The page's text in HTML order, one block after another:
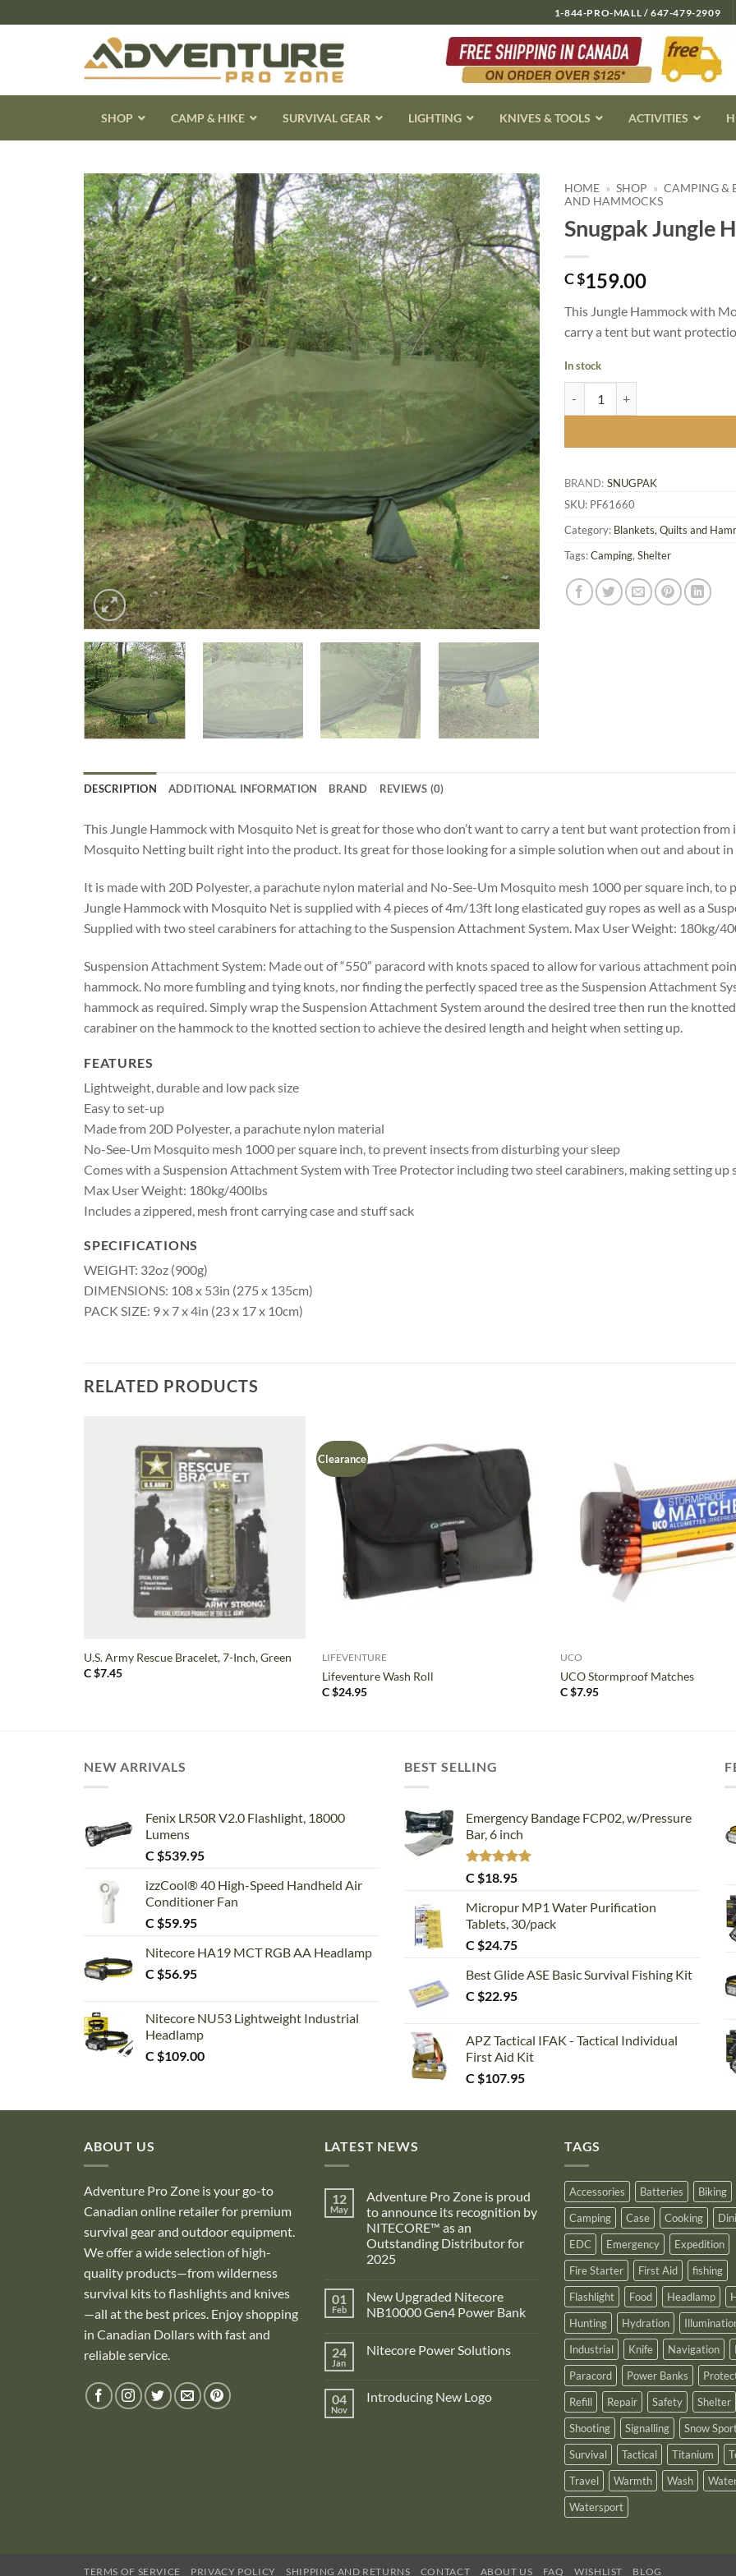
to
1-844-PRO-MALL / 647-479-2909
SHOP CAMP & HIKE SURVIVAL GEAR LIGHTING KNIVES & TOOLS ACTIVITIES
HOME » SHOP » CAMPING &
AND HAMMOCKS
Snugpak Jungle
C $159.00
This Jungle Hammock with
carry a tent but want
In stock
BRAND: SNUGPAK
SKU: PF61660
Category: Blankets, Quilts and
Tags:Camping, Shelter
DESCRIPTION ADDITIONAL INFORMATION BRAND REVIEWS (0)
This Jungle Hammock with Mosquito Net is great for those who don’t want to carry a tent but want protection from
Mosquito Netting built right into the product. Its great for those looking for a simple solution when out and about in
It is made with 20D Polyester, a parachute nylon material and No-See-Um Mosquito mesh 1000 per square inch,
Jungle Hammock with Mosquito Net is supplied with 4 pieces of 4m/13ft long elasticated guy ropes as well as a
Supplied with two steel carabiners for attaching to the Suspension Attachment System. Max User Weight: 180kg/
Suspension Attachment System: Made out of “550” paracord with knots spaced to allow for various attachment
hammock. No more fumbling and tying knots, nor finding the perfectly spaced tree as the Suspension Attachment
hammock as required. Simply wrap the Suspension Attachment System around the desired tree then run the
carabiner on the hammock to the knotted section to achieve the desired length and height when setting up.
FEATURES
Lightweight, durable and low pack size
Easy to set-up
Made from 20D Polyester, a parachute nylon material
No-See-Um Mosquito mesh 1000 per square inch, to prevent insects from disturbing your sleep
Comes with a Suspension Attachment System with Tree Protector including two steel carabiners, making setting up
Max User Weight: 180kg/400lbs
Includes a zippered, mesh front carrying case and stuff sack
SPECIFICATIONS
WEIGHT: 32oz (900g)
DIMENSIONS: 108 x 53in (275 x 135cm)
PACK SIZE: 9 x 7 x 4in (23 x 17 x 10cm)
RELATED PRODUCTS
U.S. Army Rescue Bracelet, 7-Inch, Green
C $7.45
Clearance
LIFEVENTURE
Lifeventure Wash Roll
C $24.95
UCO
UCO Stormproof Matches
C $7.95
NEW ARRIVALS
Fenix LR50R V2.0 Flashlight, 18000
Lumens
C $539.95
izzCool® 40 High-Speed Handheld Air
Conditioner Fan
C $59.95
Nitecore HA19 MCT RGB AA Headlamp
C $56.95
Nitecore NU53 Lightweight Industrial
Headlamp
C $109.00
BEST SELLING
Emergency Bandage FCP02, w/Pressure
Bar, 6 inch
Rated 5.00
out of 5
C $18.95
Micropur MP1 Water Purification
Tablets, 30/pack
C $24.75
Best Glide ASE Basic Survival Fishing Kit
C $22.95
APZ Tactical IFAK - Tactical Individual
First Aid Kit
C $107.95
ABOUT US
Adventure Pro Zone is your go-to
Canadian online retailer for premium
survival gear and outdoor equipment.
We offer a wide selection of high-
quality products—from wilderness
survival kits to flashlights and knives
—all at the best prices. Enjoy shopping
in Canadian Dollars with fast and
reliable service.
LATEST NEWS
12
May
Adventure Pro Zone is proud
to announce its recognition by
NITECORE™ as an
Outstanding Distributor for
2025
on
Adventure
Pro
proud
recognition
by
01
Feb
New Upgraded Nitecore
NB10000 Gen4 Power Bank
on
NB10000
Gen4
24
Jan
Nitecore Power Solutions
Nitecore
04
Nov
Introducing New Logo
TAGS
Accessories Batteries
Biking
Camping
Case Cooking
EDC
Emergency
Expedition
Fire Starter
First Aid
fishing
Flashlight
Food Headlamp
Hunting
Hydration
Industrial
Knife Navigation
Paracord
Power Banks
Refill
Repair Safety
Shelter
Shooting
Signalling
Snow
Survival
Tactical Titanium
Travel
Warmth Wash
Watersport
TERMS OF SERVICE PRIVACY POLICY SHIPPING AND RETURNS CONTACT ABOUT US FAQ WISHLIST BLOG